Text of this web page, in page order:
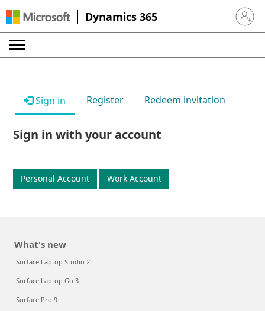
Dynamics 365 Sign in
Sign in Register Redeem invitation
Sign in with your account
Personal Account Work Account
What's new
Surface Laptop Studio 2
Surface Laptop Go 3
Surface Pro 9